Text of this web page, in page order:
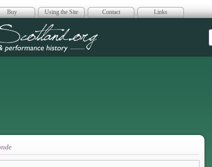
Buy Using the Site Contact Links
Scotland